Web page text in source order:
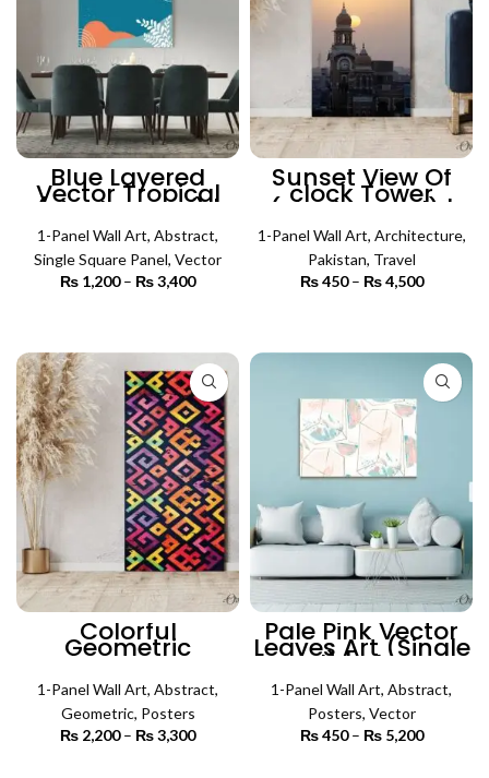
Blue Layered
Vector Tropical
(Single Panel) |
Abstract Wall Art
1-Panel Wall Art, Abstract,
Single Square Panel, Vector
₨ 1,200 – ₨3,400
₨ 3,400
Sunset View Of
clock Tower
(Single Panel) |
Architecture Wall
Art
1-Panel Wall Art, Architecture,
Pakistan, Travel
₨450 – ₨4,500
₨ 4,500
Colorful
Geometric
Abstract Art
(Single Panel) |
Abstract Wall Art
1-Panel Wall Art, Abstract,
Geometric, Posters
₨ 2,200 – ₨3,300
Pale Pink Vector
Leaves Art (Single
Panel) | Abstract
Wall Art
1-Panel Wall Art, Abstract,
Posters, Vector
₨450 – ₨5,200